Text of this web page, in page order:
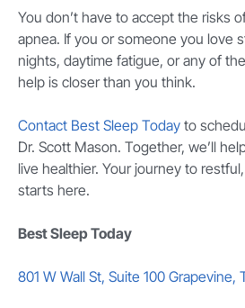
You don’t have to accept the risks
apnea. If you or someone you love
nights, daytime fatigue, or any of
help is closer than you think.
Contact Best Sleep Today to
Dr. Scott Mason. Together, we’ll
live healthier. Your journey to
starts here.
Best Sleep Today
801 W Wall St, Suite 100 Grapevine,